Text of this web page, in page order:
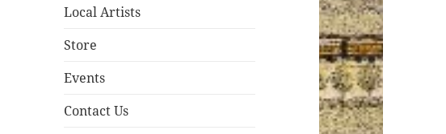
Local Artists
Store
Events
Contact Us